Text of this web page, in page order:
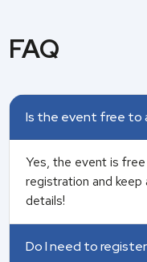
FAQ
Is the event free
Yes, the event is
registration and
details!
Do I need to